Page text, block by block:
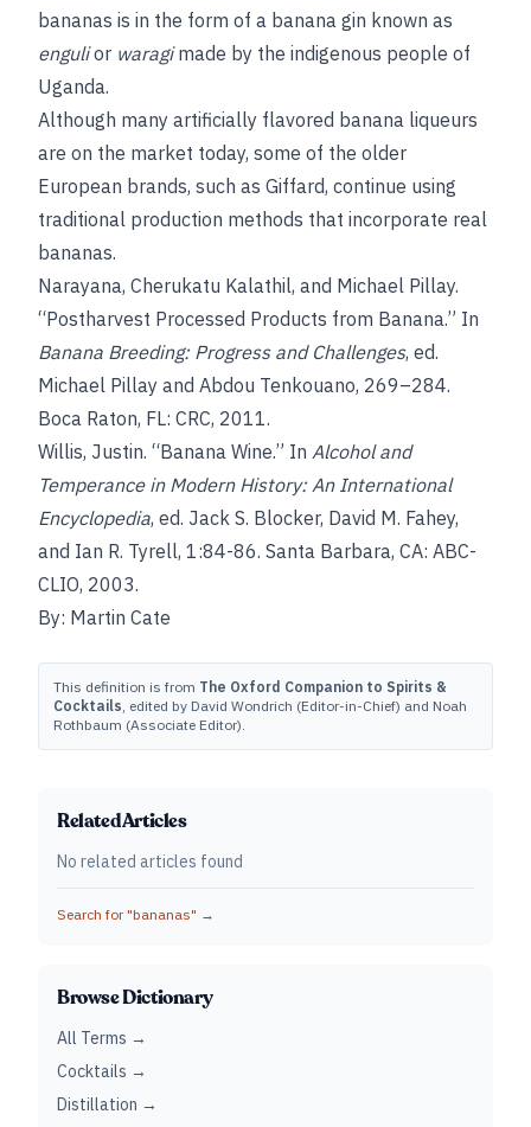
bananas is in the form of a banana gin known as
engulior waragimade by the indigenous people of
Uganda.
Although many artificially flavored banana liqueurs
are on the market today, some of the older
European brands, such as Giffard, continue using
traditional production methods that incorporate real
bananas.
Narayana, Cherukatu Kalathil, and Michael Pillay.
“Postharvest Processed Products from Banana.” In
Banana Breeding: Progress and Challenges, ed.
Michael Pillay and Abdou Tenkouano, 269–284.
Boca Raton, FL: CRC, 2011.
Willis, Justin. “Banana Wine.” In Alcohol and
Temperance in Modern History: An International
Encyclopedia, ed. Jack S. Blocker, David M. Fahey,
and Ian R. Tyrell, 1:84-86. Santa Barbara, CA: ABC-
CLIO, 2003.
By: Martin Cate
This definition is from The Oxford Companion to Spirits &
Cocktails, edited by David Wondrich (Editor-in-Chief) and Noah
Rothbaum (Associate Editor).
Related Articles
No related articles found
Search for "bananas" →
Browse Dictionary
All Terms →
Cocktails →
Distillation →